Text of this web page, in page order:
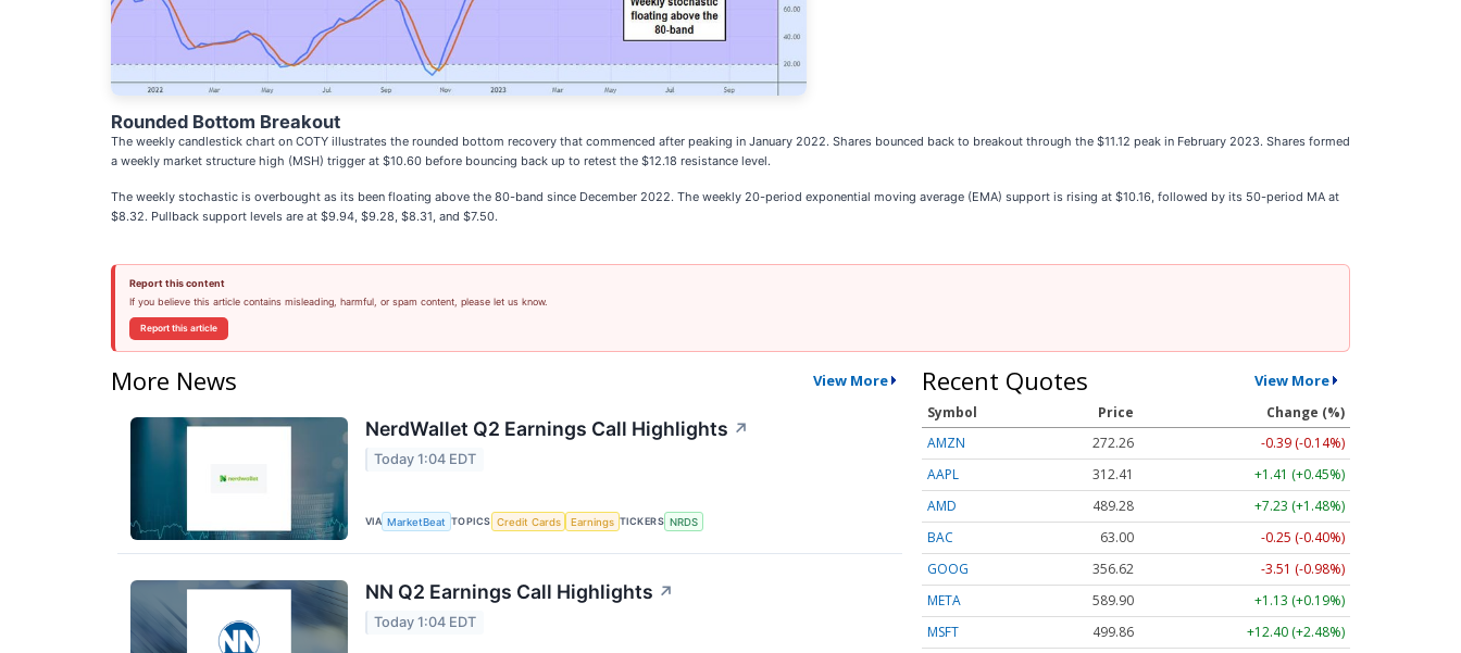
Rounded Bottom Breakout
The weekly candlestick chart on COTY illustrates the rounded bottom recovery that commenced after peaking in January 2022. Shares bounced back to breakout through the $11.12 peak in February 2023. Shares formed
a weekly market structure high (MSH) trigger at $10.60 before bouncing back up to retest the $12.18 resistance level.
The weekly stochastic is overbought as its been floating above the 80-band since December 2022. The weekly 20-period exponential moving average (EMA) support is rising at $10.16, followed by its 50-period MA at
$8.32. Pullback support levels are at $9.94, $9.28, $8.31, and $7.50.
Report this content
If you believe this article contains misleading, harmful, or spam content, please let us know.
Report this article
More News View More
NerdWallet Q2 Earnings Call Highlights ↗
Today 1:04 EDT
VIA MarketBeat TOPICS Credit Cards Earnings TICKERS NRDS
NN Q2 Earnings Call Highlights ↗
Today 1:04 EDT
Recent Quotes View More
Symbol Price
Change (%)
AMZN
272.26
-0.39 (-0.14%)
AAPL
312.41
+1.41 (+0.45%)
AMD
489.28
+7.23 (+1.48%)
BAC
63.00
-0.25 (-0.40%)
GOOG
356.62
-3.51 (-0.98%)
META
589.90
+1.13 (+0.19%)
MSFT
499.86
+12.40 (+2.48%)